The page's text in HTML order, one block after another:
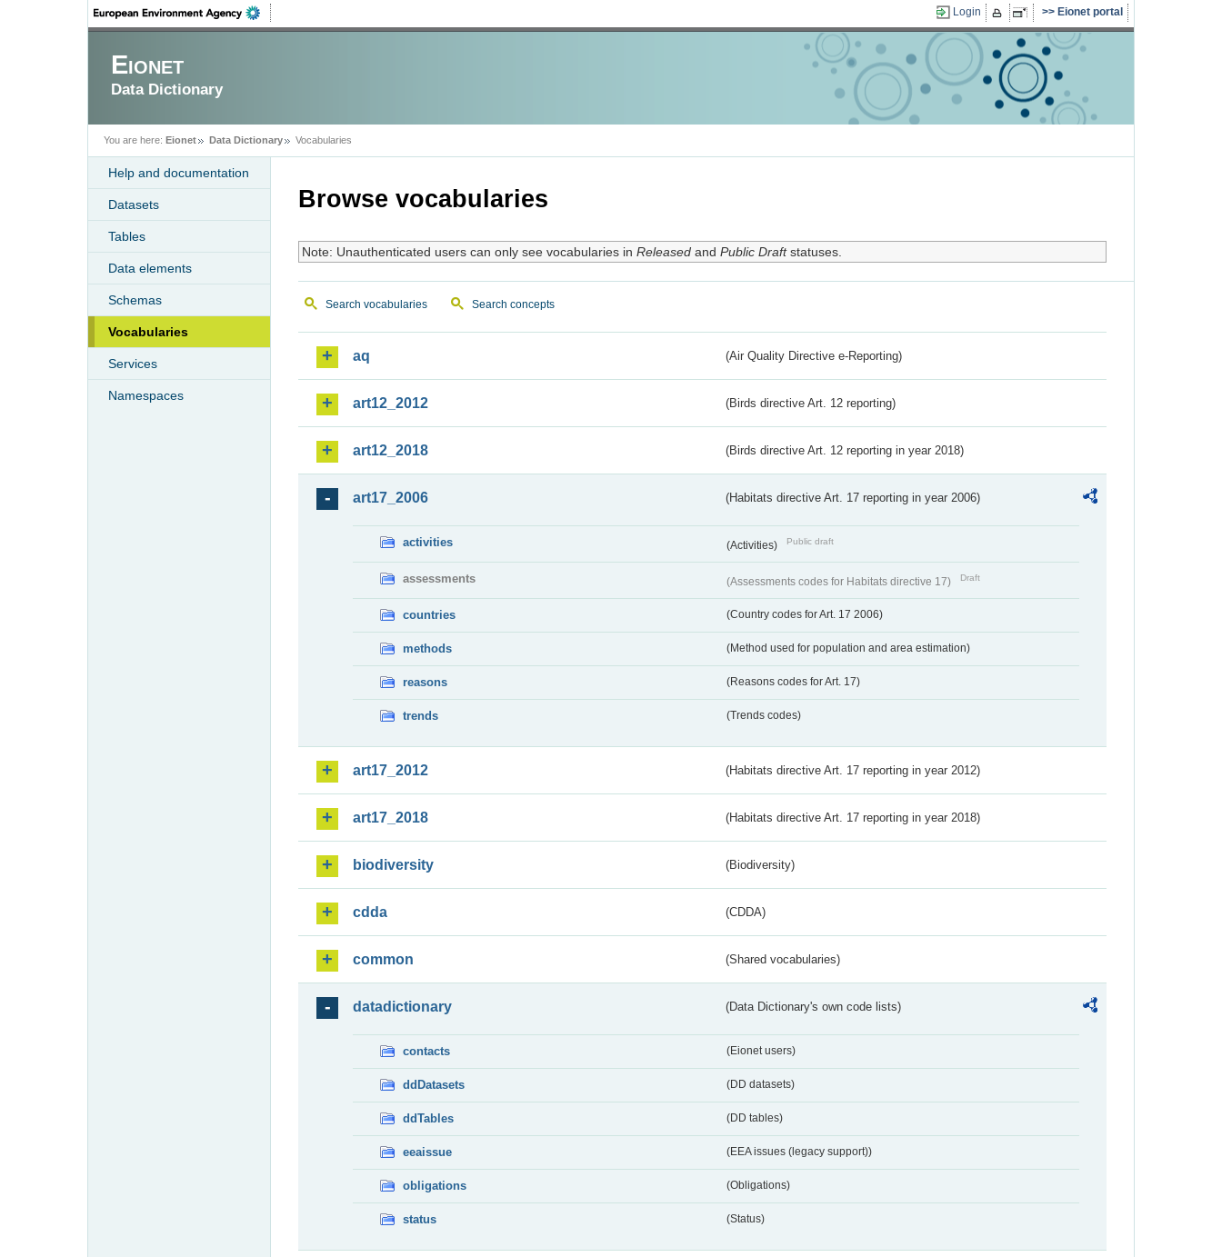
Login Eionet portal
Eionet
Data Dictionary
You are here: Eionet Data Dictionary Vocabularies
Help and documentation
Datasets
Tables
Data elements
Schemas
Vocabularies
Services
Namespaces
Browse vocabularies
Note: Unauthenticated users can only see vocabularies in Releasedand Public Draftstatuses.
Search vocabularies Search concepts
aq (Air Quality Directive e-Reporting)
art12_2012 (Birds directive Art. 12 reporting)
art12_2018 (Birds directive Art. 12 reporting in year 2018)
art17_2006 (Habitats directive Art. 17 reporting in year 2006)
activities (Activities) Public draft
assessments (Assessments codes for Habitats directive 17) Draft
countries (Country codes for Art. 17 2006)
methods (Method used for population and area estimation)
reasons (Reasons codes for Art. 17)
trends (Trends codes)
art17_2012 (Habitats directive Art. 17 reporting in year 2012)
art17_2018 (Habitats directive Art. 17 reporting in year 2018)
biodiversity (Biodiversity)
cdda (CDDA)
common (Shared vocabularies)
datadictionary (Data Dictionary's own code lists)
contacts (Eionet users)
ddDatasets (DD datasets)
ddTables (DD tables)
eeaissue (EEA issues (legacy support))
obligations (Obligations)
status (Status)